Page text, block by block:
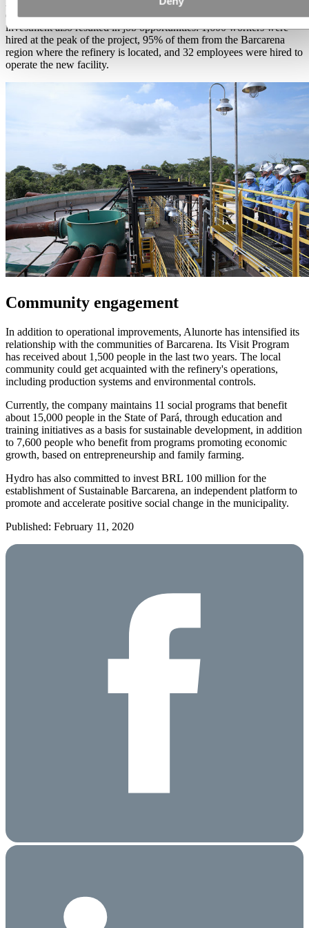
environmental agencies. From a socioeconomic point of view, the
investment also resulted in job opportunities: 1,600 workers were
hired at the peak of the project, 95% of them from the Barcarena
region where the refinery is located, and 32 employees were hired to
operate the new facility.
Community engagement
In addition to operational improvements, Alunorte has intensified its
relationship with the communities of Barcarena. Its Visit Program
has received about 1,500 people in the last two years. The local
community could get acquainted with the refinery's operations,
including production systems and environmental controls.
Currently, the company maintains 11 social programs that benefit
about 15,000 people in the State of Pará, through education and
training initiatives as a basis for sustainable development, in addition
to 7,600 people who benefit from programs promoting economic
growth, based on entrepreneurship and family farming.
Hydro has also committed to invest BRL 100 million for the
establishment of Sustainable Barcarena, an independent platform to
promote and accelerate positive social change in the municipality.
Published: February 11, 2020